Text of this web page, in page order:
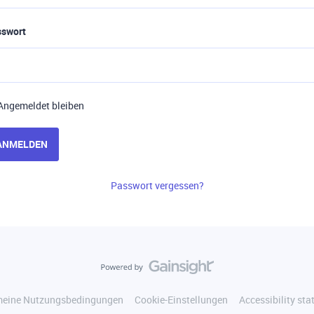
bleiben
Passwort vergessen?
Nutzungsbedingungen Cookie-Einstellungen Accessibility